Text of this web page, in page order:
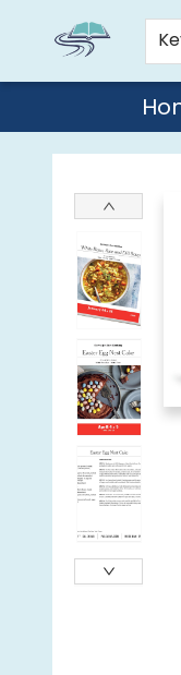
Reads By the River